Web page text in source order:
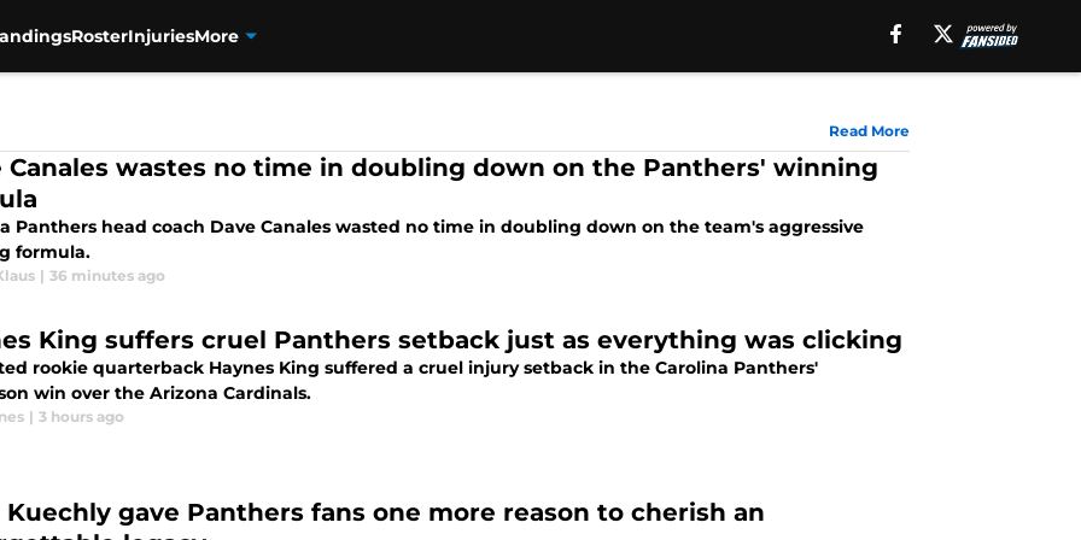
RosterInjuriesMore
Read More
Canales wastes no time in doubling down on the Panthers' winning
Panthers head coach Dave Canales wasted no time in doubling down on the team's aggressive
formula.
| 36 minutes ago
King suffers cruel Panthers setback just as everything was clicking
rookie quarterback Haynes King suffered a cruel injury setback in the Carolina Panthers'
win over the Arizona Cardinals.
| 3 hours ago
Kuechly gave Panthers fans one more reason to cherish an